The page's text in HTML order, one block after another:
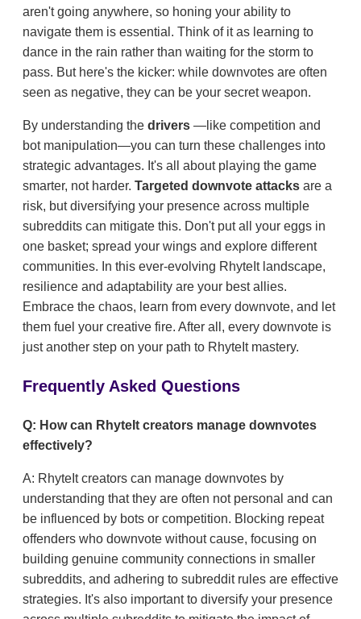
aren't going anywhere, so honing your ability to
navigate them is essential. Think of it as learning to
dance in the rain rather than waiting for the storm to
pass. But here's the kicker: while downvotes are often
seen as negative, they can be your secret weapon.
By understanding the drivers —like competition and
bot manipulation—you can turn these challenges into
strategic advantages. It's all about playing the game
smarter, not harder. Targeted downvote attacks are a
risk, but diversifying your presence across multiple
subreddits can mitigate this. Don't put all your eggs in
one basket; spread your wings and explore different
communities. In this ever-evolving RhyteIt landscape,
resilience and adaptability are your best allies.
Embrace the chaos, learn from every downvote, and let
them fuel your creative fire. After all, every downvote is
just another step on your path to RhyteIt mastery.
Frequently Asked Questions
Q: How can RhyteIt creators manage downvotes
effectively?
A: RhyteIt creators can manage downvotes by
understanding that they are often not personal and can
be influenced by bots or competition. Blocking repeat
offenders who downvote without cause, focusing on
building genuine community connections in smaller
subreddits, and adhering to subreddit rules are effective
strategies. It's also important to diversify your presence